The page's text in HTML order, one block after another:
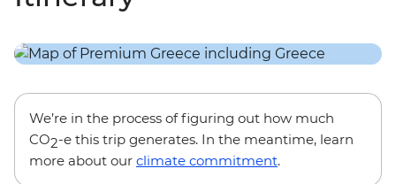
We’re in the process of figuring out how much
CO2-e this trip generates. In the meantime, learn
more about our climate commitment.